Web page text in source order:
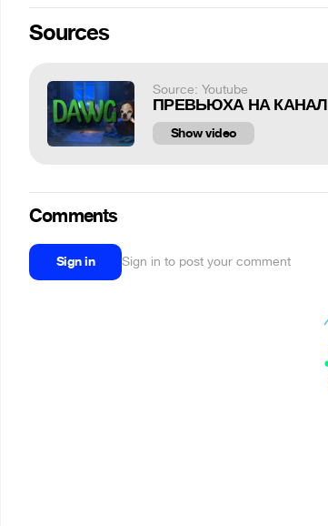
Sources
Source: Youtube
ПРЕВЬЮХА НА КАНАЛ
Show video
Comments
Sign in Sign in to post your comment